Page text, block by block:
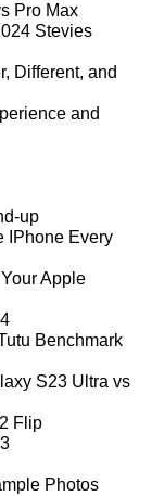
Pro Max
Stevies
Different, and
and
up
IPhone Every
Apple
Benchmark
S23 Ultra vs
Flip
Photos